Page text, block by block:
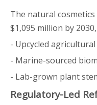
The natural
$1,095 million by
- Upcycled
- Marine-sourced
- Lab-grown plant
Regulatory-Led